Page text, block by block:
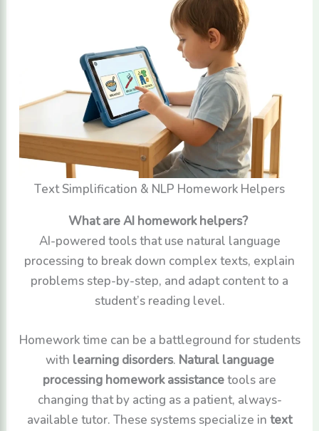
Text Simplification & NLP Homework Helpers
What are AI homework helpers?
AI-powered tools that use natural language
processing to break down complex texts, explain
problems step-by-step, and adapt content to a
student’s reading level.
Homework time can be a battleground for students
with learning disorders. Natural language
processing homework assistance tools are
changing that by acting as a patient, always-
available tutor. These systems specialize in text